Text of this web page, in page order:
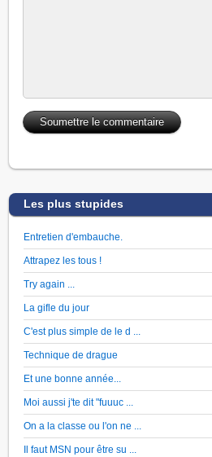
Les plus stupides
Entretien d'embauche.
Attrapez les tous !
Try again ...
La gifle du jour
C'est plus simple de le d ...
Technique de drague
Et une bonne année...
Moi aussi j'te dit "fuuuc ...
On a la classe ou l'on ne ...
Il faut MSN pour être su ...